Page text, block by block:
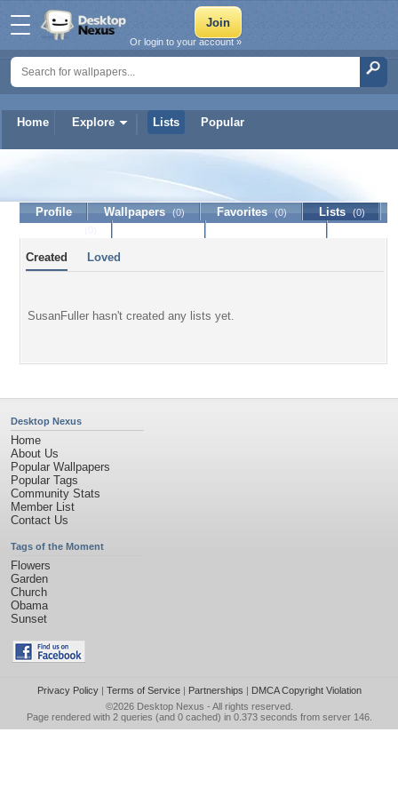
Home Explore Lists Popular
Or login to your account »
SusanFuller
Profile Wallpapers (0) Favorites (0) Lists (0)
Created Loved
SusanFuller hasn't created any lists yet.
Desktop Nexus
Home
About Us
Popular Wallpapers
Popular Tags
Community Stats
Member List
Contact Us
Tags of the Moment
Flowers
Garden
Church
Obama
Sunset
Privacy Policy| Terms of Service| Partnerships | DMCA Copyright Violation
©2026 Desktop Nexus - All rights reserved.
Page rendered with 2 queries (and 0 cached) in 0.373 seconds from server 146.